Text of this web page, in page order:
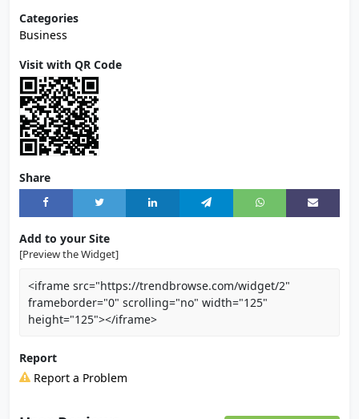
Categories
Business
Visit with QR Code
Share
Add to your Site
[Preview the Widget]
<iframe src="https://trendbrowse.com/widget/2"
frameborder="0" scrolling="no" width="125"
height="125"></iframe>
Report
Report a Problem